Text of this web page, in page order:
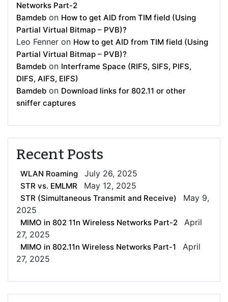
Networks Part-2
Bamdeb on How to get AID from TIM field (Using
Partial Virtual Bitmap – PVB)?
Leo Fenner on How to get AID from TIM field (Using
Partial Virtual Bitmap – PVB)?
Bamdeb on Interframe Space (RIFS, SIFS, PIFS,
DIFS, AIFS, EIFS)
Bamdeb on Download links for 802.11 or other
sniffer captures
Recent Posts
WLAN Roaming July 26, 2025
STR vs. EMLMR May 12, 2025
STR (Simultaneous Transmit and Receive)
May 9,
2025
MIMO in 802 11n Wireless Networks Part-2
April
27, 2025
MIMO in 802.11n Wireless Networks Part-1
April
27, 2025